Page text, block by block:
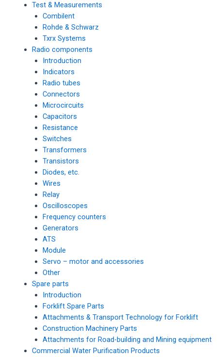
Test & Measurements
Combilent
Rohde & Schwarz
Txrx Systems
Radio components
Introduction
Indicators
Radio tubes
Connectors
Microcircuits
Capacitors
Resistance
Switches
Transformers
Transistors
Diodes, etc.
Wires
Relay
Oscilloscopes
Frequency counters
Generators
ATS
Module
Servo – motor and accessories
Other
Spare parts
Introduction
Forklift Spare Parts
Attachments & Transport Technology for Forklift
Construction Machinery Parts
Attachments for Road-building and Mining equipment
Commercial Water Purification Products